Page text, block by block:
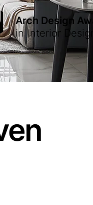
Arch Design
in Interior